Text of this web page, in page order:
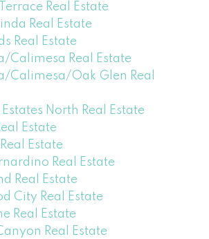
Real Estate
Real Estate
Real Estate
Calimesa Real Estate
Calimesa/Oak Glen Real
North Real Estate
Estate
Estate
Real Estate
Real Estate
City Real Estate
Real Estate
Real Estate